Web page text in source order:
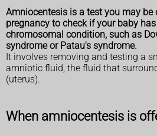
Amniocentesis is a test you may be
pregnancy to check if your baby
chromosomal condition, such as
syndrome or Patau's syndrome.
It involves removing and testing a
amniotic fluid, the fluid that
(uterus).
When amniocentesis is